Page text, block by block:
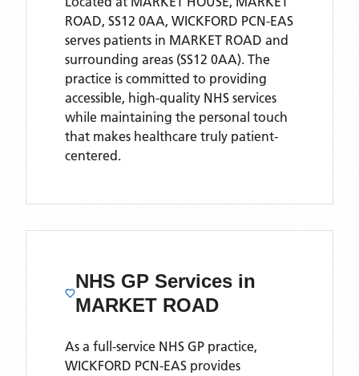
ROAD, SS12 0AA, WICKFORD PCN-EAS
serves patients in MARKET ROAD and
surrounding areas (SS12 0AA). The
practice is committed to providing
accessible, high-quality NHS services
while maintaining the personal touch
that makes healthcare truly patient-
centered.
NHS GP Services in
MARKET ROAD
As a full-service NHS GP practice,
WICKFORD PCN-EAS provides